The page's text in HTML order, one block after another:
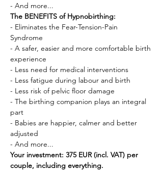
- And more...
The BENEFITS of Hypnobirthing:
- Eliminates the Fear-Tension-Pain
Syndrome
- A safer, easier and more comfortable birth
experience
- Less need for medical interventions
- Less fatigue during labour and birth
- Less risk of pelvic floor damage
- The birthing companion plays an integral
part
- Babies are happier, calmer and better
adjusted
- And more...
Your investment: 375 EUR (incl. VAT) per
couple, including everything.